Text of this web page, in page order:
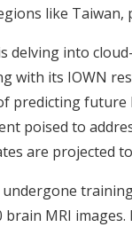
like Taiwan,
delving into
with its IOWN
predicting
poised to
are projected
MRI